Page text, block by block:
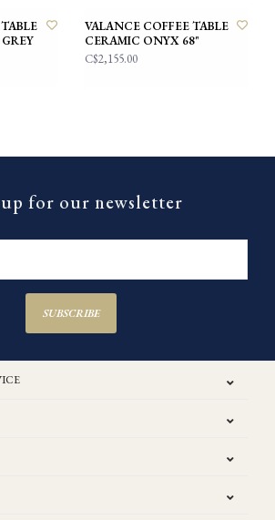
VALANCE COFFEE TABLE
CERAMIC ONYX 68"
C$2,155.00
for our newsletter
SUBSCRIBE